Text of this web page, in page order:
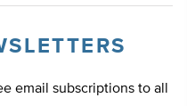
email subscriptions to all